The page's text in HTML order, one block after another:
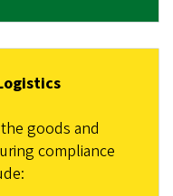
goods and
compliance